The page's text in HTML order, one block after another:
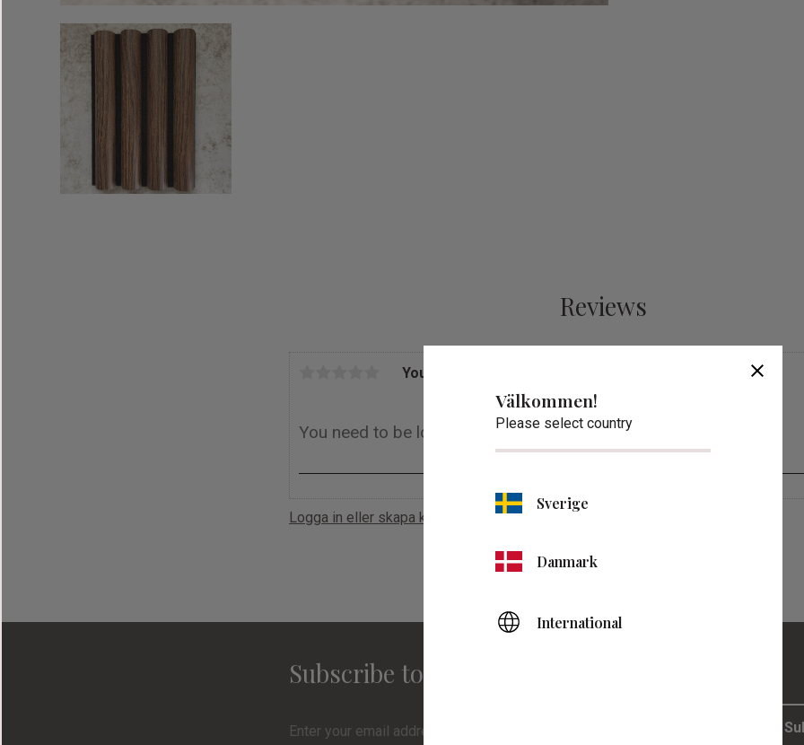
Reviews
You
Logga in eller skapa konto
Subscribe to our newsletter
close
Välkommen!
Please select country
Sverige
Danmark
International